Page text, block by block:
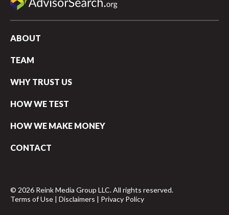
ABOUT
TEAM
WHY TRUST US
HOW WE TEST
HOW WE MAKE MONEY
CONTACT
© 2026 Reink Media Group LLC. All rights reserved.
Terms of Use | Disclaimers | Privacy Policy